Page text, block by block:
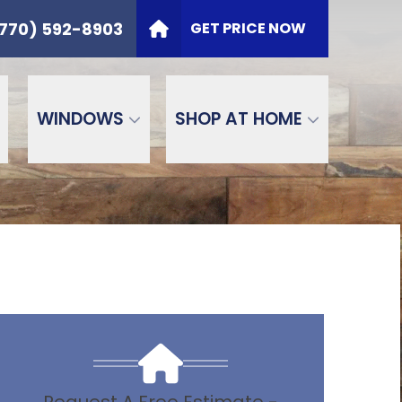
592-8903 GET PRICE NOW
WINDOWS SHOP AT HOME
PHONE
(770) 592-8903
SEND